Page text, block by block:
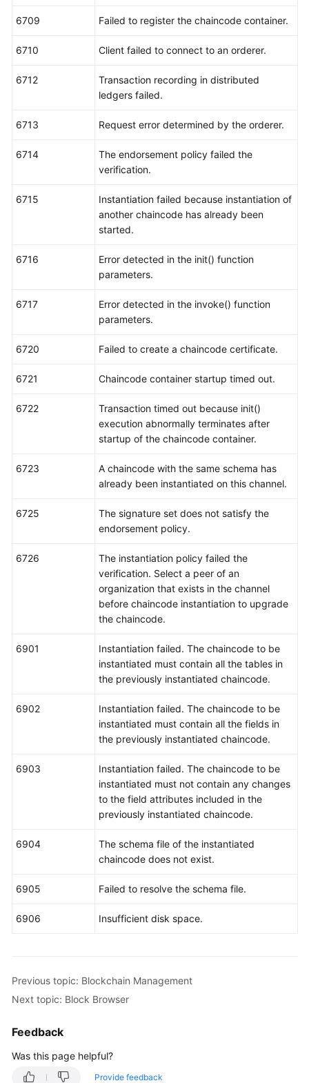
6709 Failed to register the chaincode container.
6710 Client failed to connect to an orderer.
6712
Transaction recording in distributed
ledgers failed.
6713 Request error determined by the orderer.
6714
The endorsement policy failed the
verification.
6715
Instantiation failed because instantiation of
another chaincode has already been
started.
6716
Error detected in the init() function
parameters.
6717
Error detected in the invoke() function
parameters.
6720 Failed to create a chaincode certificate.
6721 Chaincode container startup timed out.
6722
Transaction timed out because init()
execution abnormally terminates after
startup of the chaincode container.
6723
A chaincode with the same schema has
already been instantiated on this channel.
6725
The signature set does not satisfy the
endorsement policy.
6726
The instantiation policy failed the
verification. Select a peer of an
organization that exists in the channel
before chaincode instantiation to upgrade
the chaincode.
6901
Instantiation failed. The chaincode to be
instantiated must contain all the tables in
the previously instantiated chaincode.
6902
Instantiation failed. The chaincode to be
instantiated must contain all the fields in
the previously instantiated chaincode.
6903
Instantiation failed. The chaincode to be
instantiated must not contain any changes
to the field attributes included in the
previously instantiated chaincode.
6904
The schema file of the instantiated
chaincode does not exist.
6905 Failed to resolve the schema file.
6906 Insufficient disk space.
Previous topic: Blockchain Management
Next topic: Block Browser
Feedback
Was this page helpful?
Provide feedback